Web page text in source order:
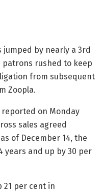
jumped by nearly a 3rd
patrons rushed to keep
from subsequent
Zoopla.
on Monday
sales agreed
of December 14, the
years and up by 30 per
21 per cent in